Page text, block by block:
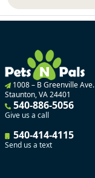
1008 – B Greenville Ave.
Staunton, VA 24401
540-886-5056
Give us a call
540-414-4115
Send us a text